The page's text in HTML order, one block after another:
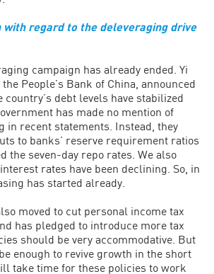
with regard to the deleveraging drive
campaign has already ended. Yi
People’s Bank of China, announced
country’s debt levels have stabilized
has made no mention of
in recent statements. Instead, they
to banks’ reserve requirement ratios
the seven-day repo rates. We also
rates have been declining. So, in
has started already.
moved to cut personal income tax
has pledged to introduce more tax
should be very accommodative. But
enough to revive growth in the short
take time for these policies to work